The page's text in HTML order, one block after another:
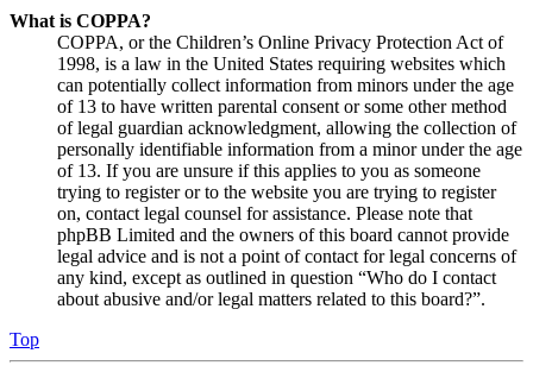
What is COPPA?
COPPA, or the Children’s Online Privacy Protection Act of
1998, is a law in the United States requiring websites which
can potentially collect information from minors under the age
of 13 to have written parental consent or some other method
of legal guardian acknowledgment, allowing the collection of
personally identifiable information from a minor under the age
of 13. If you are unsure if this applies to you as someone
trying to register or to the website you are trying to register
on, contact legal counsel for assistance. Please note that
phpBB Limited and the owners of this board cannot provide
legal advice and is not a point of contact for legal concerns of
any kind, except as outlined in question “Who do I contact
about abusive and/or legal matters related to this board?”.
Top